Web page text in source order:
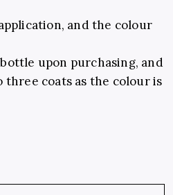
and the colour
upon purchasing, and
coats as the colour is